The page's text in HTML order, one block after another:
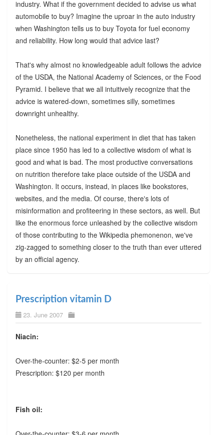
industry. What if the government decided to advise us what
automobile to buy? Imagine the uproar in the auto industry
when Washington tells us to buy Toyota for fuel economy
and reliability. How long would that advice last?
That's why almost no knowledgeable adult follows the advice
of the USDA, the National Academy of Sciences, or the Food
Pyramid. I believe that we all intuitively recognize that the
advice is watered-down, sometimes silly, sometimes
downright unhealthy.
Nonetheless, the national experiment in diet that has taken
place since 1950 has led to a collective wisdom of what is
good and what is bad. The most productive conversations
on nutrition therefore take place outside of the USDA and
Washington. It occurs, instead, in places like bookstores,
websites, and the media. Of course, there's lots of
misinformation and profiteering in these sectors, as well. But
like the enormous force unleashed by the collective wisdom
of those contributing to the Wikipedia phemonenon, we've
zig-zagged to something closer to the truth than ever uttered
by an official agency.
Prescription vitamin D
23. June 2007
Niacin:
Over-the-counter: $2-5 per month
Prescription: $120 per month
Fish oil: